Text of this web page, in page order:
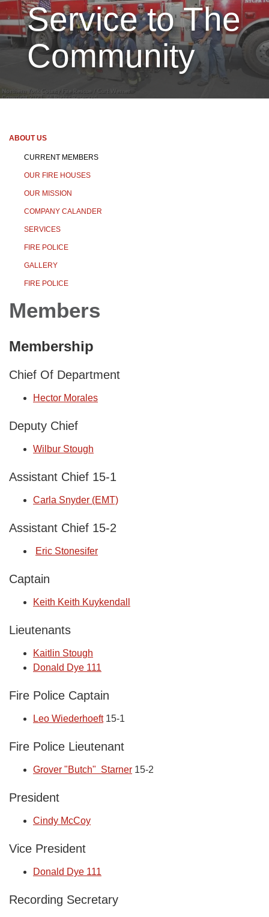
Service to The
Community
ABOUT US
CURRENT MEMBERS
OUR FIRE HOUSES
OUR MISSION
COMPANY CALANDER
SERVICES
FIRE POLICE
GALLERY
FIRE POLICE
Members
Membership
Chief Of Department
Hector Morales
Deputy Chief
Wilbur Stough
Assistant Chief 15-1
Carla Snyder (EMT)
Assistant Chief 15-2
Eric Stonesifer
Captain
Keith Keith Kuykendall
Lieutenants
Kaitlin Stough
Donald Dye 111
Fire Police Captain
Leo Wiederhoeft15-1
Fire Police Lieutenant
Grover "Butch" Starner 15-2
President
Cindy McCoy
Vice President
Donald Dye 111
Recording Secretary